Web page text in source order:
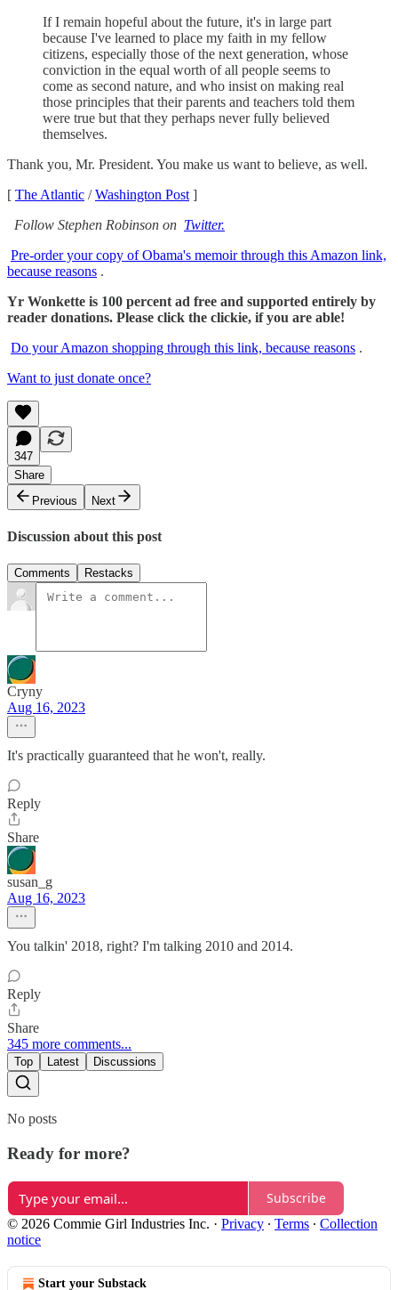
If I remain hopeful about the future, it's in large part
because I've learned to place my faith in my fellow
citizens, especially those of the next generation, whose
conviction in the equal worth of all people seems to
come as second nature, and who insist on making real
those principles that their parents and teachers told them
were true but that they perhaps never fully believed
themselves.
Thank you, Mr. President. You make us want to believe, as well.
[ The Atlantic /Washington Post ]
Follow Stephen Robinson on Twitter.
Pre-order your copy of Obama's memoir through this Amazon link,
because reasons .
Yr Wonkette is 100 percent ad free and supported entirely by
reader donations. Please click the clickie, if you are able!
Do your Amazon shopping through this link, because reasons .
Want to just donate once?
347
Share
Previous
Next
Discussion about this post
Comments Restacks
Cryny
Aug 16, 2023
It's practically guaranteed that he won't, really.
Reply
Share
susan_g
Aug 16, 2023
You talkin' 2018, right? I'm talking 2010 and 2014.
Reply
Share
345 more comments...
Top Latest Discussions
No posts
Ready for more?
Subscribe
© 2026 Commie Girl Industries Inc. · Privacy ∙ Terms ∙ Collection
notice
Start your Substack